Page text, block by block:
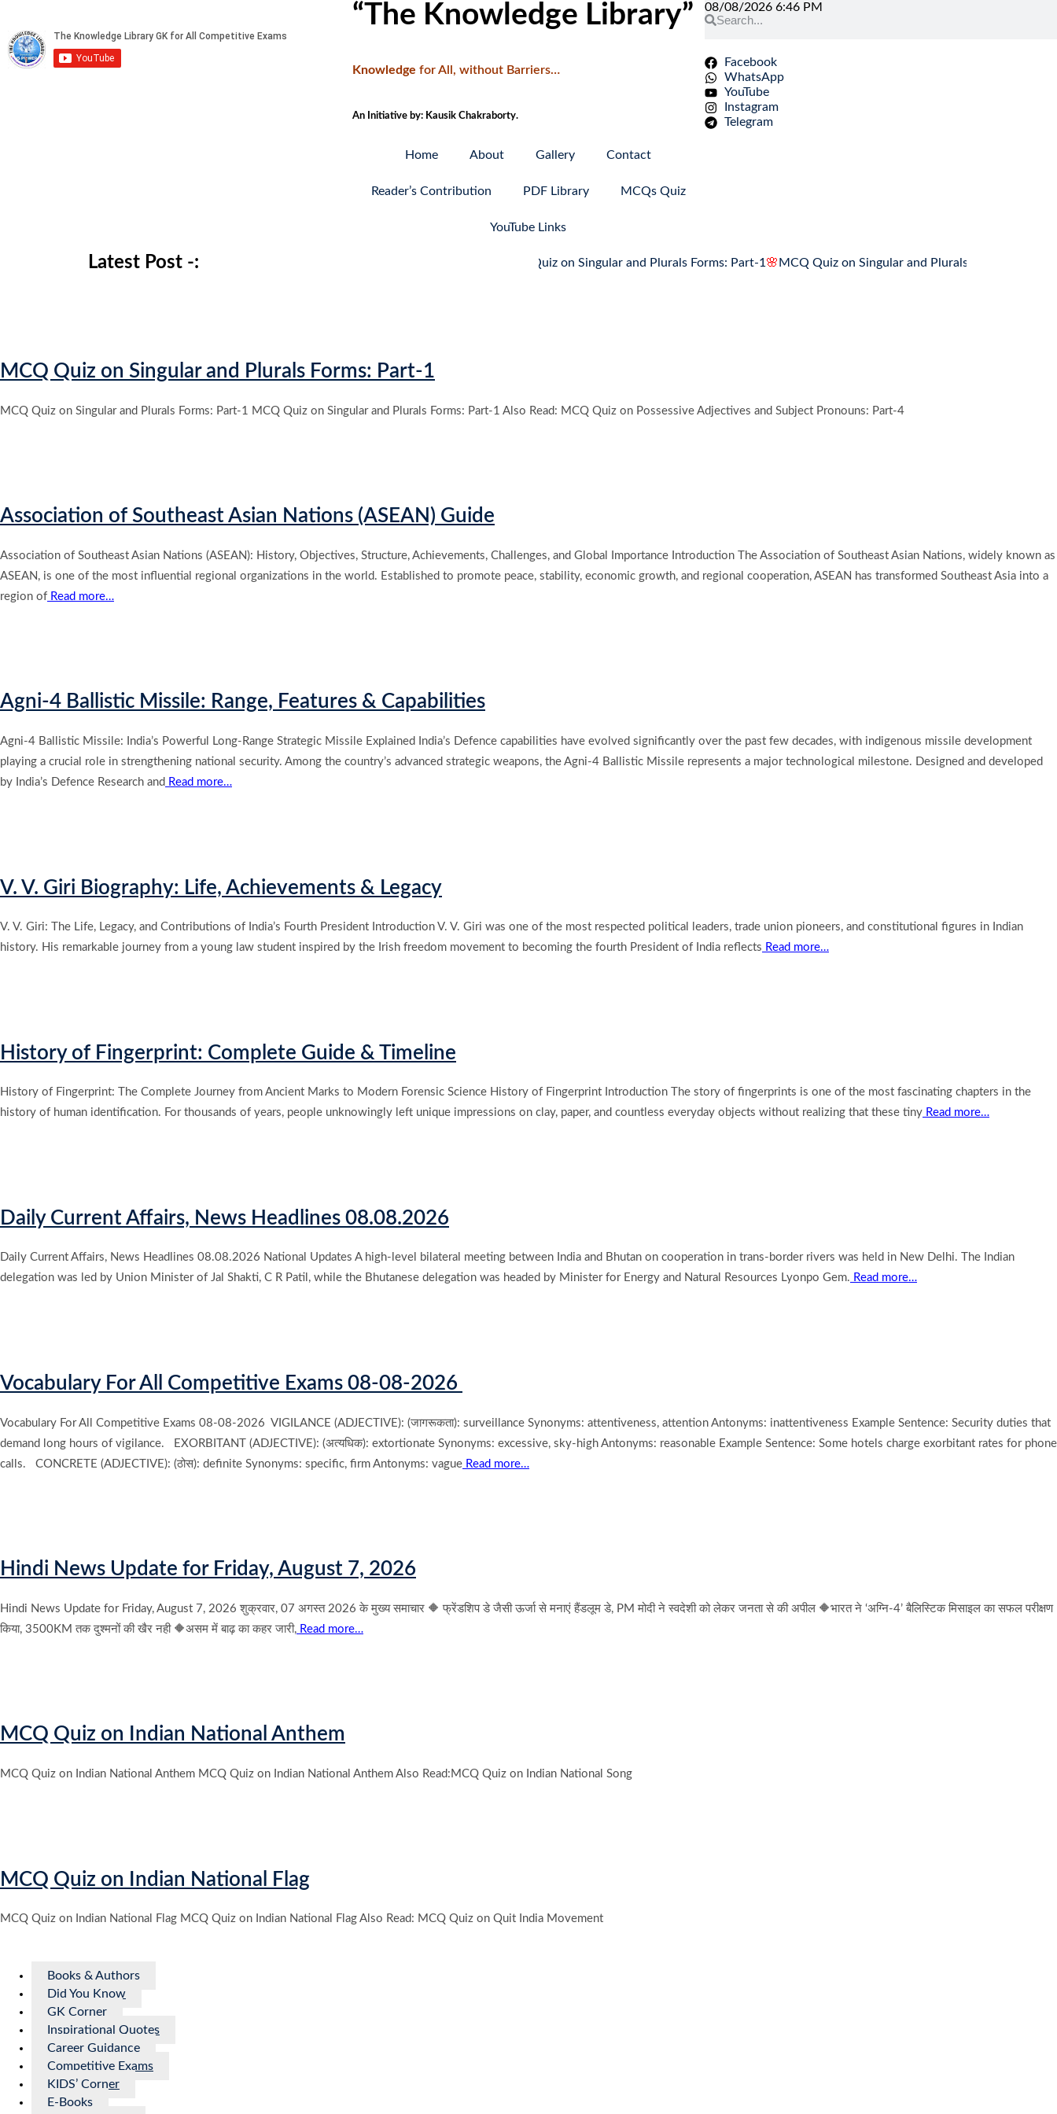
“The Knowledge Library”
Knowledge for All, without Barriers…
An Initiative by: Kausik Chakraborty.
Home About Gallery Contact
Reader’s Contribution PDF Library MCQs Quiz
YouTube Links
08/08/2026 6:46 PM
Facebook
WhatsApp
YouTube
Instagram
Telegram
Latest Post -: MCQ Quiz on Singular and Plurals Forms: Part-1🌸MCQ Quiz on Singular and Plurals Forms: Part-1
MCQ Quiz on Singular and Plurals Forms: Part-1
MCQ Quiz on Singular and Plurals Forms: Part-1 MCQ Quiz on Singular and Plurals Forms: Part-1 Also Read: MCQ Quiz on Possessive Adjectives and Subject Pronouns: Part-4
Association of Southeast Asian Nations (ASEAN) Guide
Association of Southeast Asian Nations (ASEAN): History, Objectives, Structure, Achievements, Challenges, and Global Importance Introduction The Association of Southeast Asian Nations, widely known as
ASEAN, is one of the most influential regional organizations in the world. Established to promote peace, stability, economic growth, and regional cooperation, ASEAN has transformed Southeast Asia into a
region of Read more…
Agni-4 Ballistic Missile: Range, Features & Capabilities
Agni-4 Ballistic Missile: India’s Powerful Long-Range Strategic Missile Explained India’s Defence capabilities have evolved significantly over the past few decades, with indigenous missile development
playing a crucial role in strengthening national security. Among the country’s advanced strategic weapons, the Agni-4 Ballistic Missile represents a major technological milestone. Designed and developed
by India’s Defence Research and Read more…
V. V. Giri Biography: Life, Achievements & Legacy
V. V. Giri: The Life, Legacy, and Contributions of India’s Fourth President Introduction V. V. Giri was one of the most respected political leaders, trade union pioneers, and constitutional figures in Indian
history. His remarkable journey from a young law student inspired by the Irish freedom movement to becoming the fourth President of India reflects Read more…
History of Fingerprint: Complete Guide & Timeline
History of Fingerprint: The Complete Journey from Ancient Marks to Modern Forensic Science History of Fingerprint Introduction The story of fingerprints is one of the most fascinating chapters in the
history of human identification. For thousands of years, people unknowingly left unique impressions on clay, paper, and countless everyday objects without realizing that these tiny Read more…
Daily Current Affairs, News Headlines 08.08.2026
Daily Current Affairs, News Headlines 08.08.2026 National Updates A high-level bilateral meeting between India and Bhutan on cooperation in trans-border rivers was held in New Delhi. The Indian
delegation was led by Union Minister of Jal Shakti, C R Patil, while the Bhutanese delegation was headed by Minister for Energy and Natural Resources Lyonpo Gem. Read more…
Vocabulary For All Competitive Exams 08-08-2026
Vocabulary For All Competitive Exams 08-08-2026 VIGILANCE (ADJECTIVE): (जागरूकता): surveillance Synonyms: attentiveness, attention Antonyms: inattentiveness Example Sentence: Security duties that
demand long hours of vigilance. EXORBITANT (ADJECTIVE): (अत्यधिक): extortionate Synonyms: excessive, sky-high Antonyms: reasonable Example Sentence: Some hotels charge exorbitant rates for phone
calls. CONCRETE (ADJECTIVE): (ठोस): definite Synonyms: specific, firm Antonyms: vague Read more…
Hindi News Update for Friday, August 7, 2026
Hindi News Update for Friday, August 7, 2026 शुक्रवार, 07 अगस्त 2026 के मुख्य समाचार 🔶 फ्रेंडशिप डे जैसी ऊर्जा से मनाएं हैंडलूम डे, PM मोदी ने स्वदेशी को लेकर जनता से की अपील 🔶भारत ने ‘अग्नि-4’ बैलिस्टिक मिसाइल का सफल परीक्षण
किया, 3500KM तक दुश्मनों की खैर नही 🔶असम में बाढ़ का कहर जारी, Read more…
MCQ Quiz on Indian National Anthem
MCQ Quiz on Indian National Anthem MCQ Quiz on Indian National Anthem Also Read:MCQ Quiz on Indian National Song
MCQ Quiz on Indian National Flag
MCQ Quiz on Indian National Flag MCQ Quiz on Indian National Flag Also Read: MCQ Quiz on Quit India Movement
Books & Authors
Did You Know
GK Corner
Inspirational Quotes
Career Guidance
Competitive Exams
KIDS’ Corner
E-Books